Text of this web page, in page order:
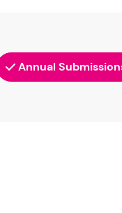
Annual